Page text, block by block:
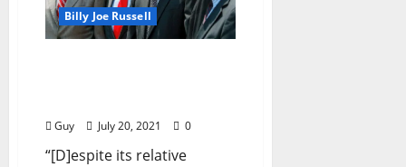
Billy Joe Russell
Guy July 20, 2021 0
“[D]espite its relative